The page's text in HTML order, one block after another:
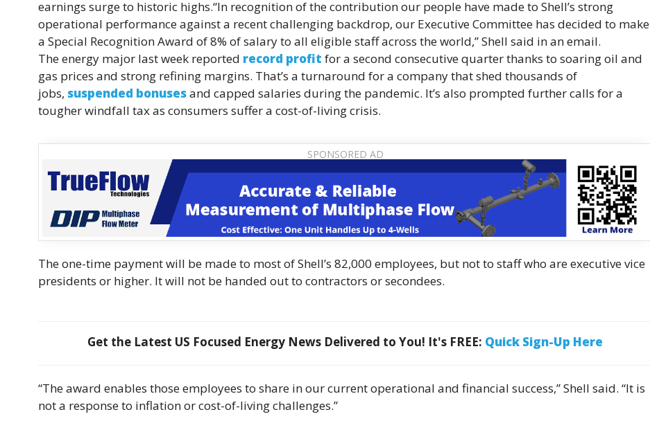
earnings surge to historic highs.“In recognition of the contribution our people have made to Shell’s strong
operational performance against a recent challenging backdrop, our Executive Committee has decided to make
a Special Recognition Award of 8% of salary to all eligible staff across the world,” Shell said in an email.
The energy major last week reported record profit for a second consecutive quarter thanks to soaring oil and
gas prices and strong refining margins. That’s a turnaround for a company that shed thousands of
jobs, suspended bonusesand capped salaries during the pandemic. It’s also prompted further calls for a
tougher windfall tax as consumers suffer a cost-of-living crisis.
The one-time payment will be made to most of Shell’s 82,000 employees, but not to staff who are executive vice
presidents or higher. It will not be handed out to contractors or secondees.
Get the Latest US Focused Energy News Delivered to You! It's FREE: Quick Sign-Up Here
“The award enables those employees to share in our current operational and financial success,” Shell said. “It is
not a response to inflation or cost-of-living challenges.”